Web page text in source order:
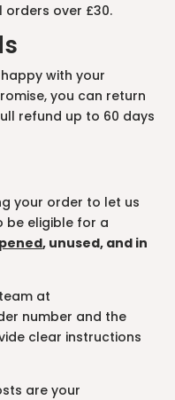
over £30.
with your
you can return
refund up to 60 days
your order to let us
be eligible for a
, unused, and in
at
number and the
clear instructions
are your